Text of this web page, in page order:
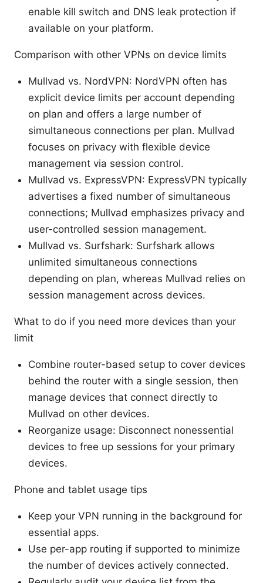
enable kill switch and DNS leak protection if
available on your platform.
Comparison with other VPNs on device limits
Mullvad vs. NordVPN: NordVPN often has
explicit device limits per account depending
on plan and offers a large number of
simultaneous connections per plan. Mullvad
focuses on privacy with flexible device
management via session control.
Mullvad vs. ExpressVPN: ExpressVPN typically
advertises a fixed number of simultaneous
connections; Mullvad emphasizes privacy and
user-controlled session management.
Mullvad vs. Surfshark: Surfshark allows
unlimited simultaneous connections
depending on plan, whereas Mullvad relies on
session management across devices.
What to do if you need more devices than your
limit
Combine router-based setup to cover devices
behind the router with a single session, then
manage devices that connect directly to
Mullvad on other devices.
Reorganize usage: Disconnect nonessential
devices to free up sessions for your primary
devices.
Phone and tablet usage tips
Keep your VPN running in the background for
essential apps.
Use per-app routing if supported to minimize
the number of devices actively connected.